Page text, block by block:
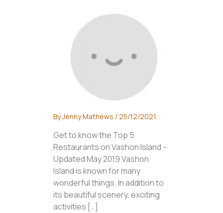
ByJenny Mathews /25/12/2021
Get to know the Top 5
Restaurants on Vashon Island –
Updated May 2019 Vashon
Island is known for many
wonderful things. In addition to
its beautiful scenery, exciting
activities […]